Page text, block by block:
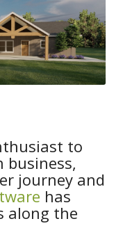
to
business,
journey and
has
along the